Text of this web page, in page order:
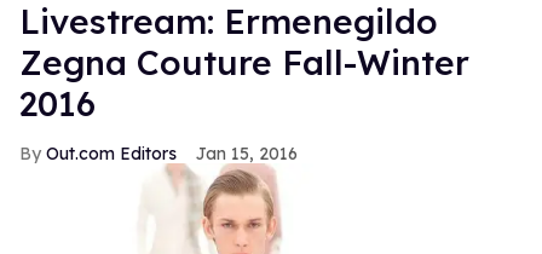
Livestream: Ermenegildo
Zegna Couture Fall-Winter
2016
Out.com Editors Jan 15, 2016